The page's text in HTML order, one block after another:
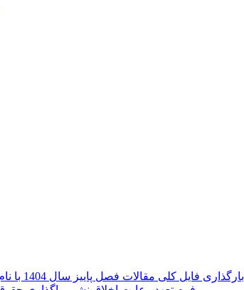
بارگذاری فایل کلی مقالات فصل پاییز سال 1404 با نام جدید فصلنامه (پژوهش ها و چشم اندازهای اقتصادی)